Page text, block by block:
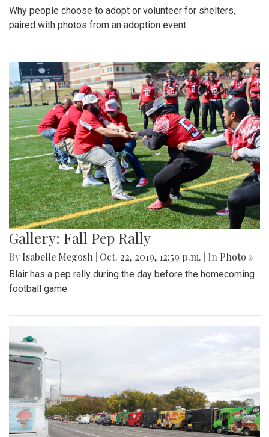
Why people choose to adopt or volunteer for shelters,
paired with photos from an adoption event.
Gallery: Fall Pep Rally
By Isabelle Megosh Oct. 22, 2019, 12:59 p.m. | In Photo »
Blair has a pep rally during the day before the homecoming
football game.